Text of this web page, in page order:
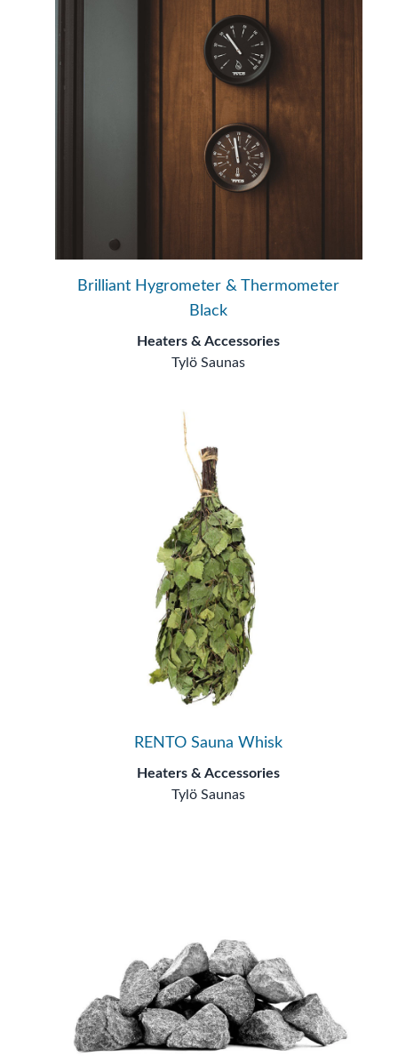
Brilliant Hygrometer & Thermometer
Black
Heaters & Accessories
Tylö Saunas
RENTO Sauna Whisk
Heaters & Accessories
Tylö Saunas